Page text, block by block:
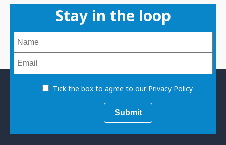
Stay in the loop
Tick the box to agree to our Privacy Policy